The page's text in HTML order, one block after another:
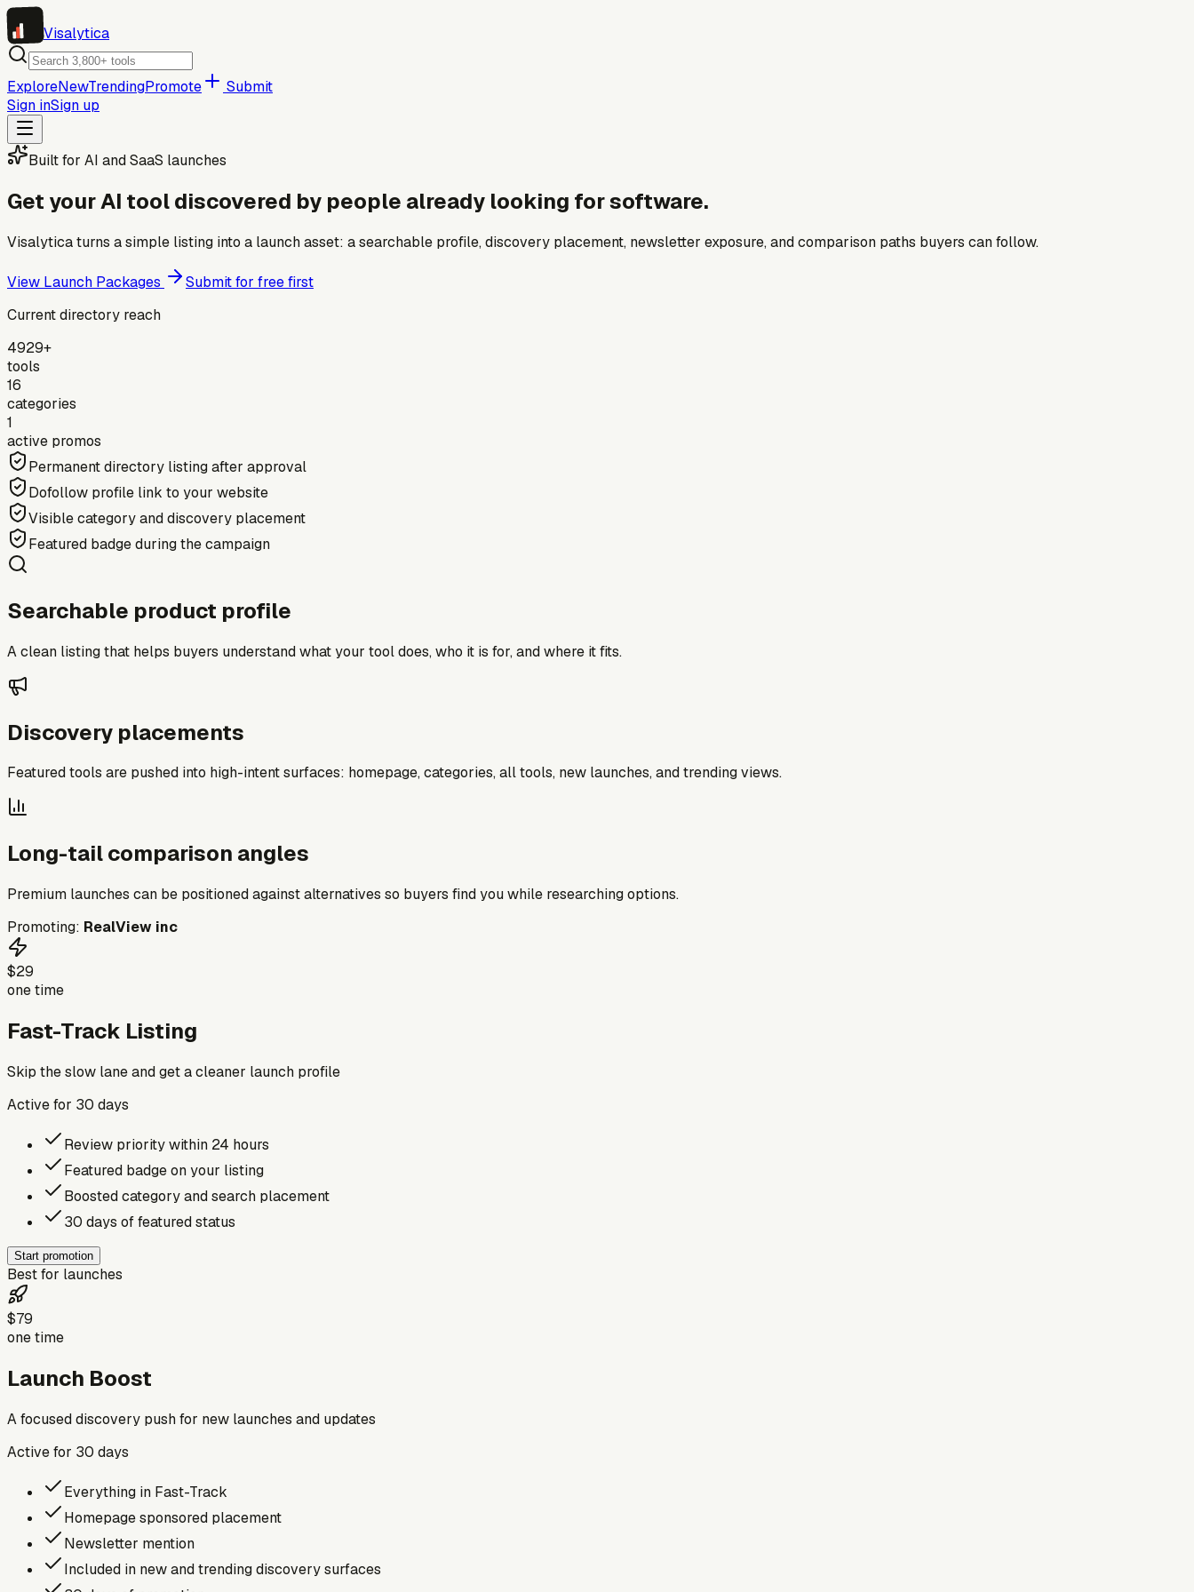
Visalytica
ExploreNewTrendingPromote
Submit
Sign inSign up
Built for AI and SaaS launches
Get your AI tool discovered by people already looking for software.
Visalytica turns a simple listing into a launch asset: a searchable profile, discovery placement, newsletter exposure, and comparison paths buyers can follow.
View Launch Packages
Submit for free first
Current directory reach
4929+
tools
16
categories
1
active promos
Permanent directory listing after approval
Dofollow profile link to your website
Visible category and discovery placement
Featured badge during the campaign
Searchable product profile
A clean listing that helps buyers understand what your tool does, who it is for, and where it fits.
Discovery placements
Featured tools are pushed into high-intent surfaces: homepage, categories, all tools, new launches, and trending views.
Long-tail comparison angles
Premium launches can be positioned against alternatives so buyers find you while researching options.
Promoting: RealView inc
$29
one time
Fast-Track Listing
Skip the slow lane and get a cleaner launch profile
Active for 30 days
Review priority within 24 hours
Featured badge on your listing
Boosted category and search placement
30 days of featured status
Start promotion
Best for launches
$79
one time
Launch Boost
A focused discovery push for new launches and updates
Active for 30 days
Everything in Fast-Track
Homepage sponsored placement
Newsletter mention
Included in new and trending discovery surfaces